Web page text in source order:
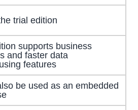
trial edition
supports business
and faster data
features
be used as an embedded